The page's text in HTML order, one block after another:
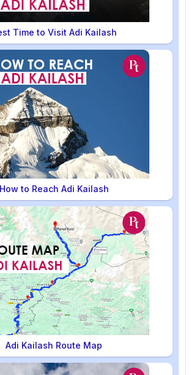
Time to Visit Adi Kailash
How to Reach Adi Kailash
Adi Kailash Route Map